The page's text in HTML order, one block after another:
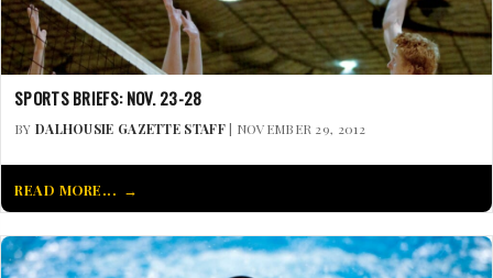
SPORTS BRIEFS: NOV. 23-28
BY DALHOUSIE GAZETTE STAFF| NOVEMBER 29, 2012
READ MORE...